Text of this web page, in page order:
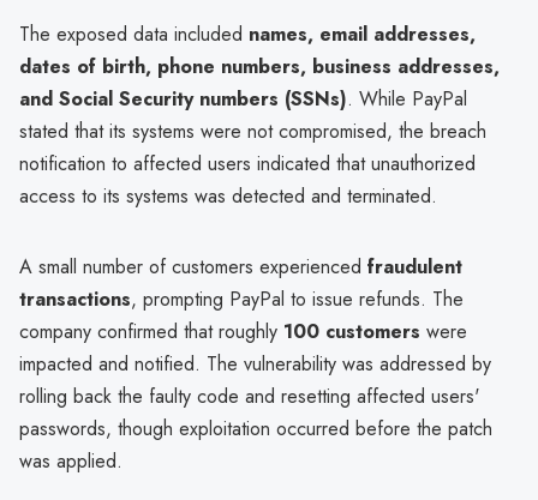
The exposed data included names, email addresses,
dates of birth, phone numbers, business addresses,
and Social Security numbers (SSNs). While PayPal
stated that its systems were not compromised, the breach
notification to affected users indicated that unauthorized
access to its systems was detected and terminated.
A small number of customers experienced fraudulent
transactions, prompting PayPal to issue refunds. The
company confirmed that roughly 100 customers were
impacted and notified. The vulnerability was addressed by
rolling back the faulty code and resetting affected users'
passwords, though exploitation occurred before the patch
was applied.